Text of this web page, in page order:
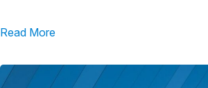
Read More